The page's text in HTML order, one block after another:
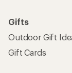
Gifts
Outdoor Gift
Gift Cards